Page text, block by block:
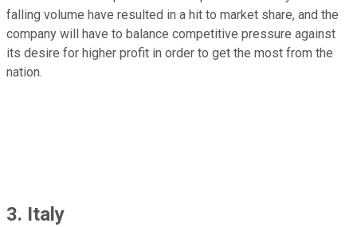
falling volume have resulted in a hit to market share, and the
company will have to balance competitive pressure against
its desire for higher profit in order to get the most from the
nation.
3. Italy